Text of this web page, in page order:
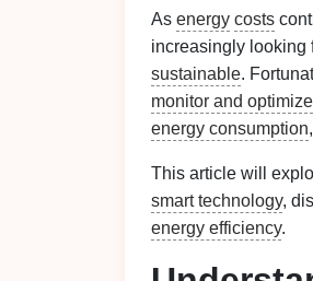
As energy costs
increasingly looking
sustainable.
monitor and optimize
energy consumption
This article will
smart technology,
energy efficiency.